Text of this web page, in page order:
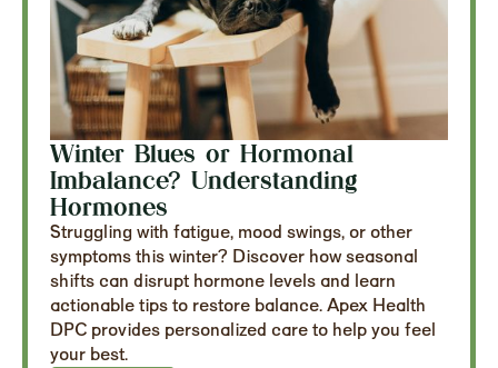
Winter Blues or Hormonal
Imbalance? Understanding
Hormones
Struggling with fatigue, mood swings, or other
symptoms this winter? Discover how seasonal
shifts can disrupt hormone levels and learn
actionable tips to restore balance. Apex Health
DPC provides personalized care to help you feel
your best.